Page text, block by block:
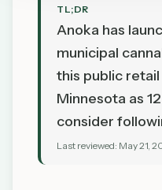
TL;DR
Anoka has
municipal
this public
Minnesota as
consider
Last reviewed: May 21,